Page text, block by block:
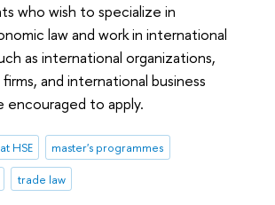
who wish to specialize in
law and work in international
as international organizations,
and international business
encouraged to apply.
HSE
master's programmes
trade law